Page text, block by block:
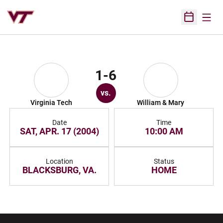
Open
Virginia Tech
1-6
vs.
William & Mary
Date
SAT, APR. 17 (2004)
Time
10:00 AM
Location
BLACKSBURG, VA.
Status
HOME